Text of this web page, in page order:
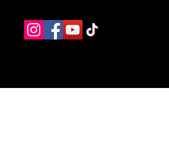
Contact